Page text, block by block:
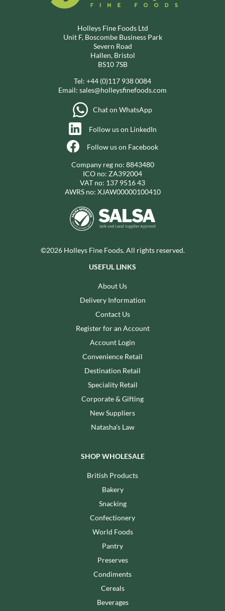
Holleys Fine Foods Ltd
Unit F, Boscombe Business Park
Severn Road
Hallen, Bristol
BS10 7SB
Tel: +44 (0)117 938 0084
Email: sales@holleysfinefoods.com
Chat on WhatsApp
Follow us on LinkedIn
Follow us on Facebook
Company reg no: 8843480
ICO no: ZA392004
VAT no: 137 9516 43
AWRS no: XJAW00000100410
©2026 Holleys Fine Foods. All rights reserved.
USEFUL LINKS
About Us
Delivery Information
Contact Us
Register for an Account
Account Login
Convenience Retail
Destination Retail
Speciality Retail
Corporate & Gifting
New Suppliers
Natasha's Law
SHOP WHOLESALE
British Products
Bakery
Snacking
Confectionery
World Foods
Pantry
Preserves
Condiments
Cereals
Beverages